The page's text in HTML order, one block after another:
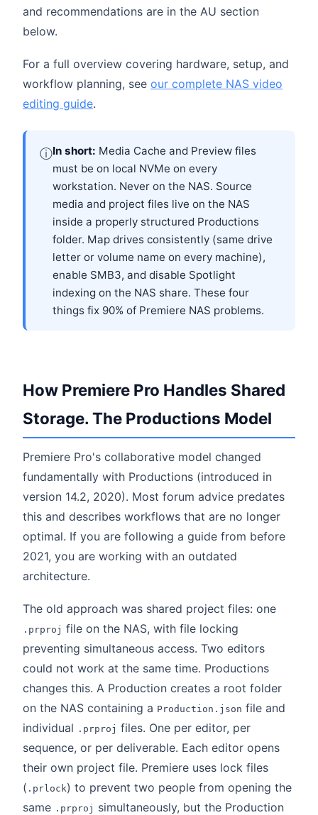
and recommendations are in the AU section
below.
For a full overview covering hardware, setup, and
workflow planning, see our complete NAS video
editing guide.
ⓘIn short: Media Cache and Preview files
must be on local NVMe on every
workstation. Never on the NAS. Source
media and project files live on the NAS
inside a properly structured Productions
folder. Map drives consistently (same drive
letter or volume name on every machine),
enable SMB3, and disable Spotlight
indexing on the NAS share. These four
things fix 90% of Premiere NAS problems.
How Premiere Pro Handles Shared
Storage. The Productions Model
Premiere Pro's collaborative model changed
fundamentally with Productions (introduced in
version 14.2, 2020). Most forum advice predates
this and describes workflows that are no longer
optimal. If you are following a guide from before
2021, you are working with an outdated
architecture.
The old approach was shared project files: one
.prproj file on the NAS, with file locking
preventing simultaneous access. Two editors
could not work at the same time. Productions
changes this. A Production creates a root folder
on the NAS containing a Production.json file and
individual .prproj files. One per editor, per
sequence, or per deliverable. Each editor opens
their own project file. Premiere uses lock files
( .prlock) to prevent two people from opening the
same .prproj simultaneously, but the Production